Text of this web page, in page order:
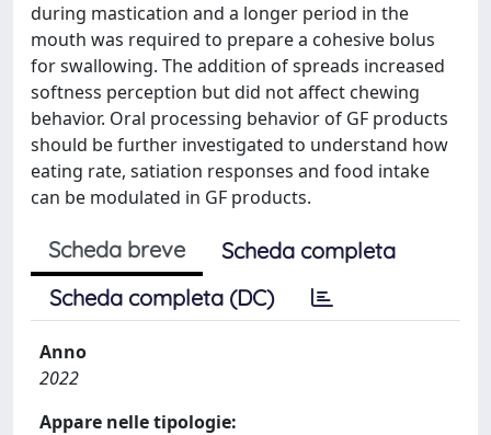
during mastication and a longer period in the
mouth was required to prepare a cohesive bolus
for swallowing. The addition of spreads increased
softness perception but did not affect chewing
behavior. Oral processing behavior of GF products
should be further investigated to understand how
eating rate, satiation responses and food intake
can be modulated in GF products.
Scheda breve
Scheda completa
Scheda completa (DC)
Anno
2022
Appare nelle tipologie: